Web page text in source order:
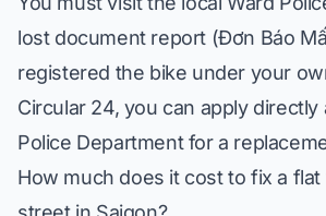
lost document report (Đơn Báo
registered the bike under your
Circular 24, you can apply directly
Police Department for a
How much does it cost to fix a